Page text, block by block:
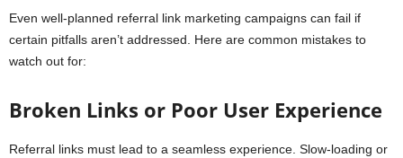
Even well-planned referral link marketing campaigns can fail if
certain pitfalls aren’t addressed. Here are common mistakes to
watch out for:
Broken Links or Poor User Experience
Referral links must lead to a seamless experience. Slow-loading or